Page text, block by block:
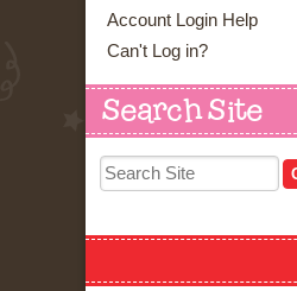
Account Login Help
Can't Log in?
Search Site